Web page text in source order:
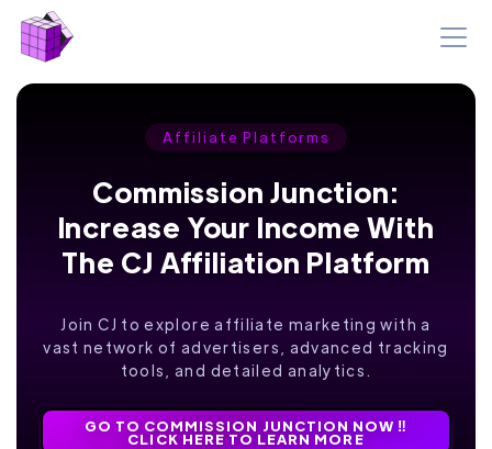
Affiliate Platforms
Commission Junction:
Increase Your Income With
The CJ Affiliation Platform
Join CJ to explore affiliate marketing with a
vast network of advertisers, advanced tracking
tools, and detailed analytics.
GO TO COMMISSION JUNCTION NOW ‼️
CLICK HERE TO LEARN MORE